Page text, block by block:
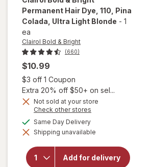
Permanent Hair Dye , 110, Pina
Colada, Ultra Light Blonde - 1
ea
Clairol Bold & Bright
(660)
$10.99
$3 off 1 Coupon
Extra 20% off $50+ on sel...
Not sold at your store
Check other stores
dialog
Same Day Deliveryavailable
Shipping unavailable
Add for delivery
will open
overlay for
Clairol
Bright
Permanent